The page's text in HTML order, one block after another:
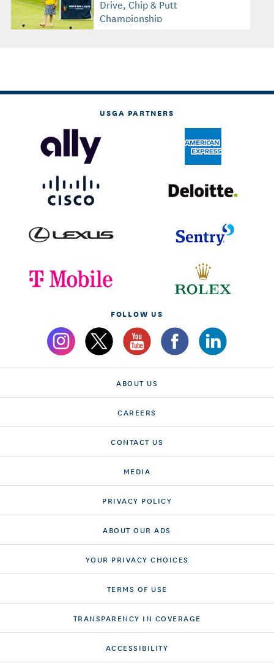
Drive, Chip & Putt
Championship
USGA PARTNERS
FOLLOW US
ABOUT US
CAREERS
CONTACT US
MEDIA
PRIVACY POLICY
ABOUT OUR ADS
YOUR PRIVACY CHOICES
TERMS OF USE
TRANSPARENCY IN COVERAGE
ACCESSIBILITY